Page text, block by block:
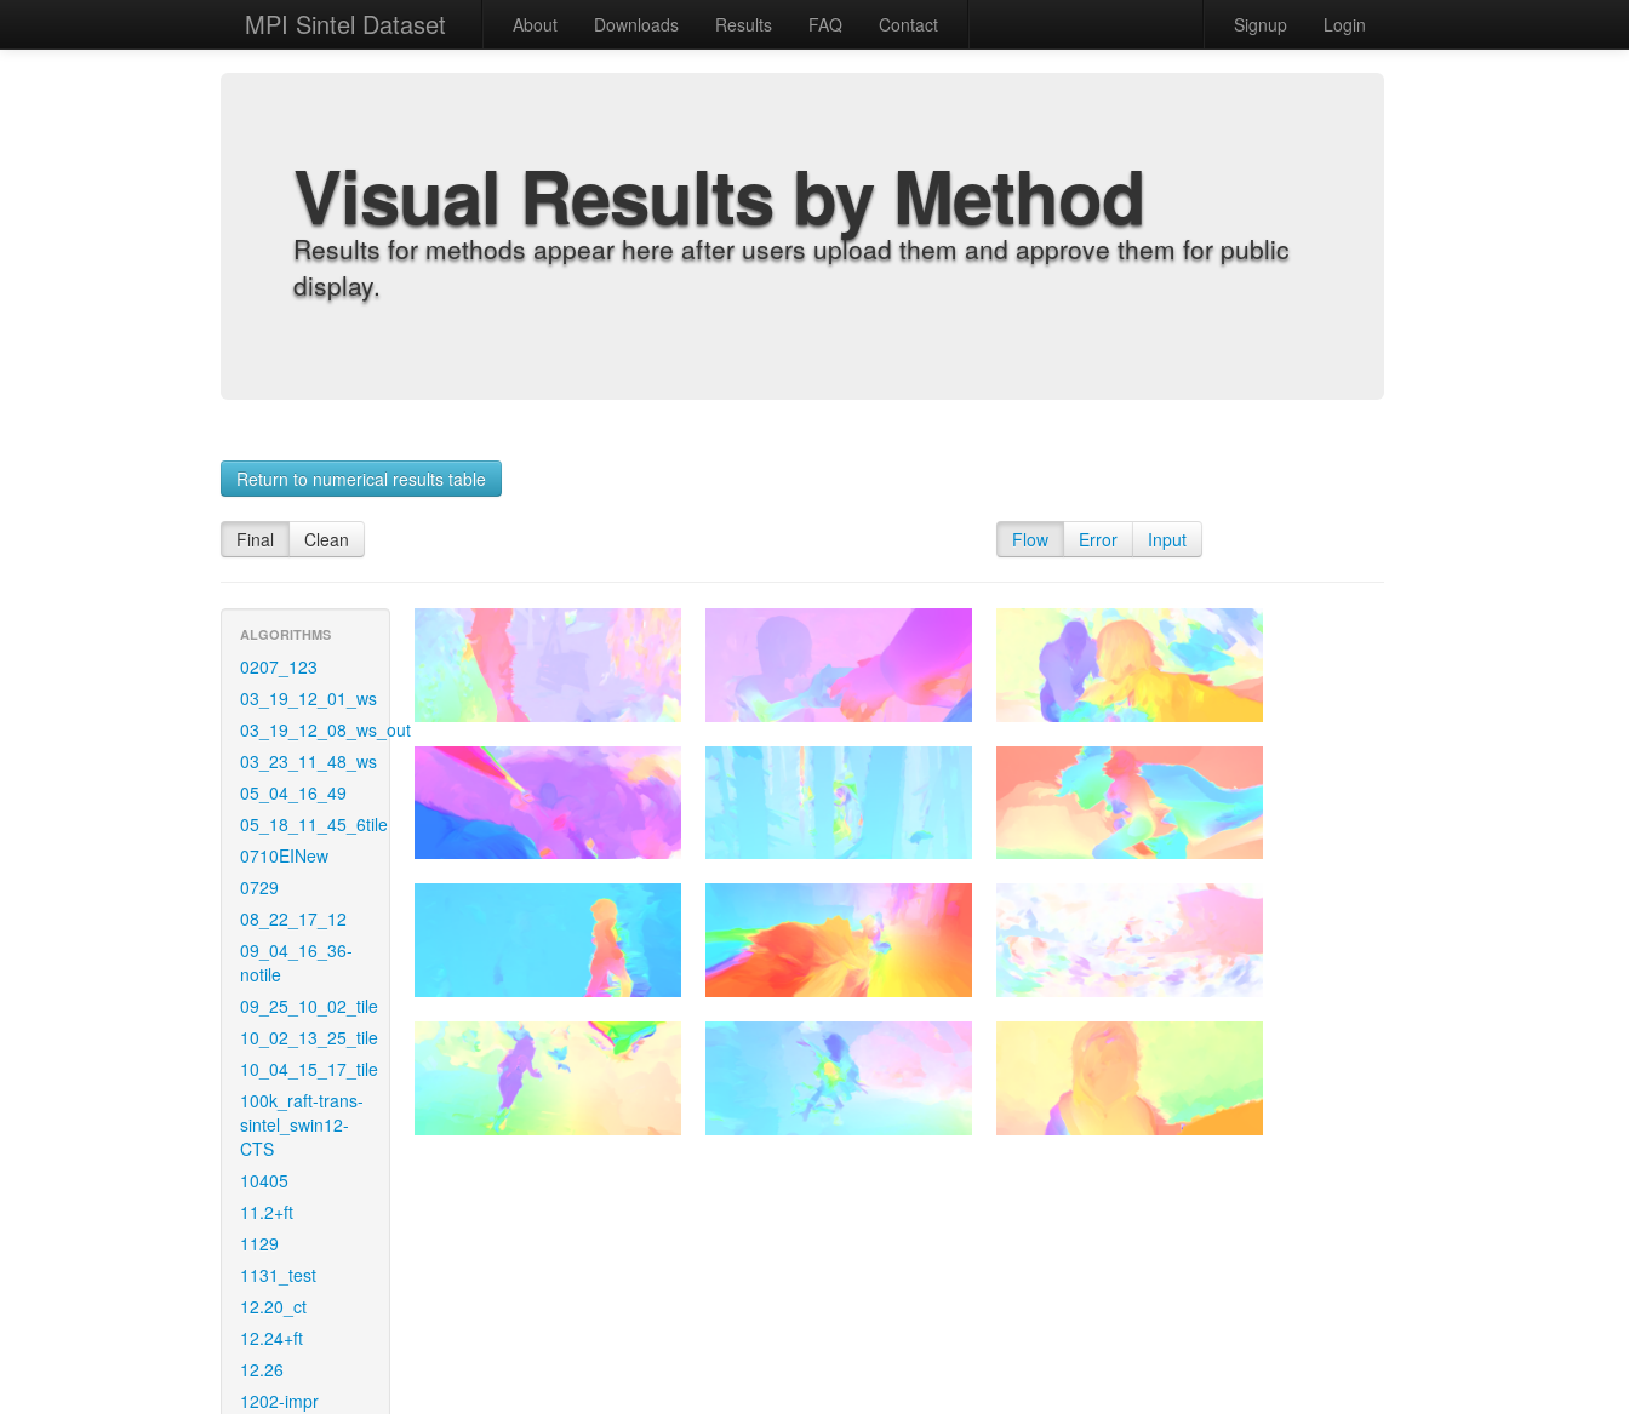
MPI Sintel Dataset About Downloads Results FAQ Contact Signup Login
Visual Results by Method
Results for methods appear here after users upload them and approve them for public
display.
Return to numerical results table
Final Clean Flow Error Input
ALGORITHMS
0207_123
03_19_12_01_ws
03_19_12_08_ws_out
03_23_11_48_ws
05_04_16_49
05_18_11_45_6tile
0710EINew
0729
08_22_17_12
09_04_16_36-
notile
09_25_10_02_tile
10_02_13_25_tile
10_04_15_17_tile
100k_raft-trans-
sintel_swin12-
CTS
10405
11.2+ft
1129
1131_test
12.20_ct
12.24+ft
12.26
1202-impr